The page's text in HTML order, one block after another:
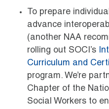
To prepare
advance
(another NAA
rolling out SOCI’s
Curriculum and
program. We’re
Chapter of the
Social Workers to